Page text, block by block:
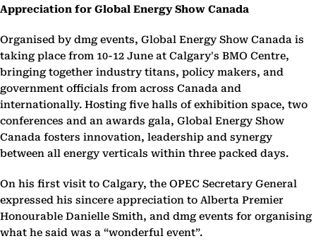
Appreciation for Global Energy Show Canada
Organised by dmg events, Global Energy Show Canada is
taking place from 10-12 June at Calgary's BMO Centre,
bringing together industry titans, policy makers, and
government officials from across Canada and
internationally. Hosting five halls of exhibition space, two
conferences and an awards gala, Global Energy Show
Canada fosters innovation, leadership and synergy
between all energy verticals within three packed days.
On his first visit to Calgary, the OPEC Secretary General
expressed his sincere appreciation to Alberta Premier
Honourable Danielle Smith, and dmg events for organising
what he said was a “wonderful event”.